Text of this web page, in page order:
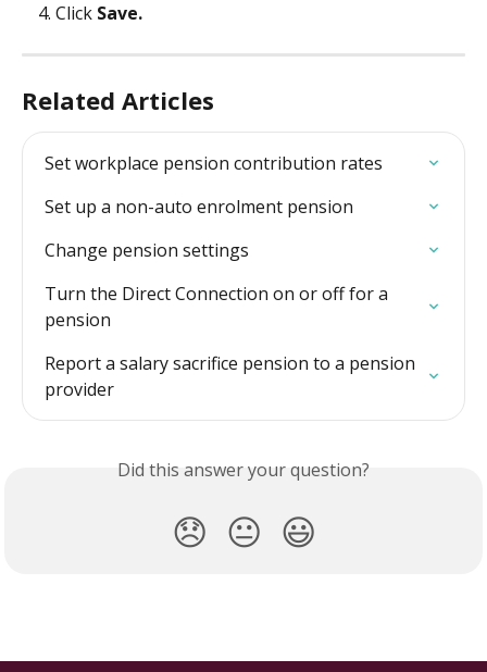
Click Save.
Related Articles
Set workplace pension contribution rates
Set up a non-auto enrolment pension
Change pension settings
Turn the Direct Connection on or off for a
pension
Report a salary sacrifice pension to a pension
provider
Did this answer your question?
😞 😐 😃